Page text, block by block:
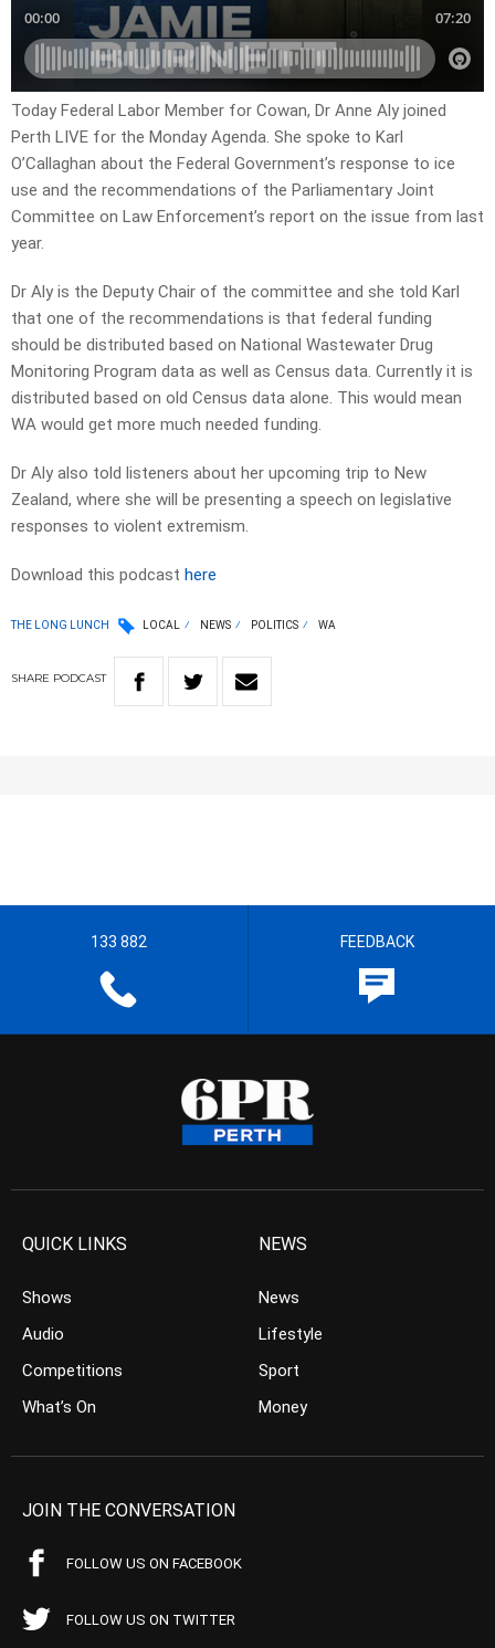
Today Federal Labor Member for Cowan, Dr Anne Aly joined
Perth LIVE for the Monday Agenda. She spoke to Karl
O’Callaghan about the Federal Government’s response to ice
use and the recommendations of the Parliamentary Joint
Committee on Law Enforcement’s report on the issue from last
year.
Dr Aly is the Deputy Chair of the committee and she told Karl
that one of the recommendations is that federal funding
should be distributed based on National Wastewater Drug
Monitoring Program data as well as Census data. Currently it is
distributed based on old Census data alone. This would mean
WA would get more much needed funding.
Dr Aly also told listeners about her upcoming trip to New
Zealand, where she will be presenting a speech on legislative
responses to violent extremism.
Download this podcast here
THE LONG LUNCH LOCAL NEWS POLITICS WA
SHARE PODCAST
133 882 FEEDBACK
QUICK LINKS
Shows
Audio
Competitions
What’s On
NEWS
News
Lifestyle
Sport
Money
JOIN THE CONVERSATION
FOLLOW US ON FACEBOOK
FOLLOW US ON TWITTER